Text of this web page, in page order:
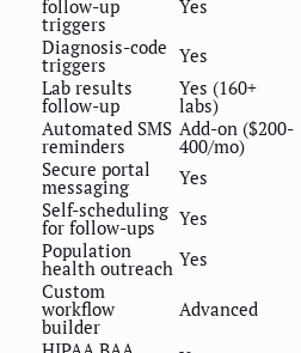
follow-up
triggers
Yes
Diagnosis-code
triggers Yes
Lab results
follow-up
Yes (160+
labs)
Automated SMS
reminders
Add-on ($200-
400/mo)
Secure portal
messaging Yes
Self-scheduling
for follow-ups Yes
Population
health outreach Yes
Custom
workflow
builder
Advanced